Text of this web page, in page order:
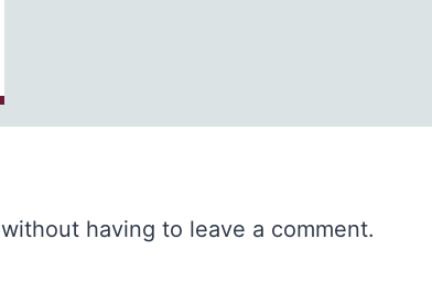
without having to leave a comment.